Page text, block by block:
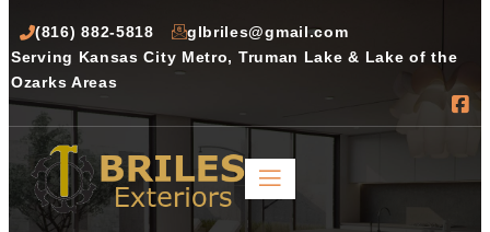
(816) 882-5818
glbriles@gmail.com
Serving Kansas City Metro, Truman Lake & Lake of the
Ozarks Areas